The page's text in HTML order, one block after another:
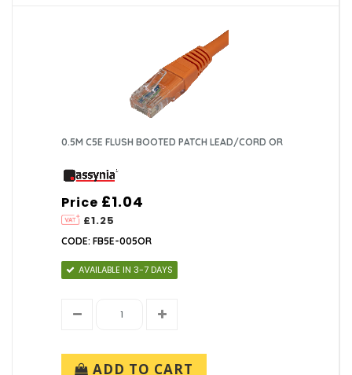
0.5M C5E FLUSH BOOTED PATCH LEAD/CORD OR
Price
£1.25
£1.04
CODE: FB5E-005OR
AVAILABLE IN 3-7 DAYS
ADD TO CART